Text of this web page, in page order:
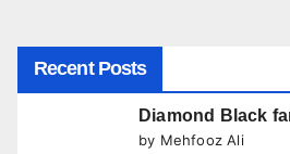
Recent Posts
Diamond Black
by Mehfooz Ali